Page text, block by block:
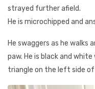
strayed further afield.
He is microchipped and
He swaggers as he walks
paw. He is black and
triangle on the left side of